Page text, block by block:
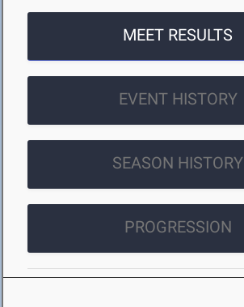
MEET RESULTS
EVENT HISTORY
SEASON HISTORY
PROGRESSION